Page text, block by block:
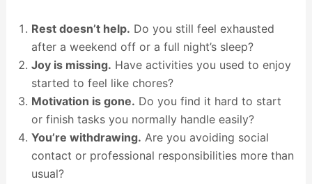
Rest doesn’t help. Do you still feel exhausted
after a weekend off or a full night’s sleep?
Joy is missing. Have activities you used to enjoy
started to feel like chores?
Motivation is gone. Do you find it hard to start
or finish tasks you normally handle easily?
You’re withdrawing. Are you avoiding social
contact or professional responsibilities more than
usual?